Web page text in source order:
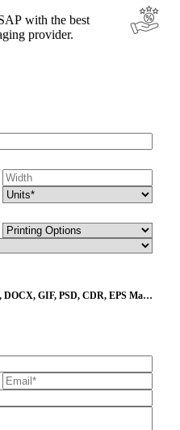
with the best
provider.
DOCX, GIF, PSD, CDR, EPS Max